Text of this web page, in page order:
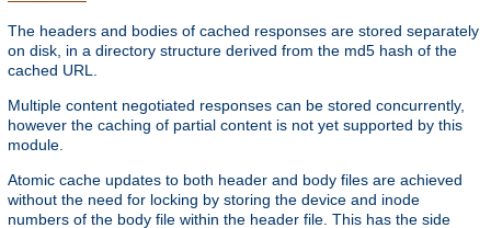
The headers and bodies of cached responses are stored separately
on disk, in a directory structure derived from the md5 hash of the
cached URL.
Multiple content negotiated responses can be stored concurrently,
however the caching of partial content is not yet supported by this
module.
Atomic cache updates to both header and body files are achieved
without the need for locking by storing the device and inode
numbers of the body file within the header file. This has the side